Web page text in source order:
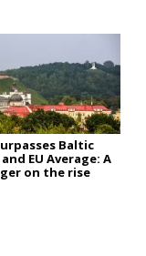
Baltic
EU Average: A
on the rise